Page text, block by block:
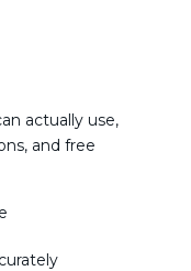
actually use,
and free